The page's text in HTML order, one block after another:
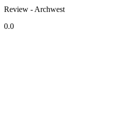
Review - Archwest
0.0